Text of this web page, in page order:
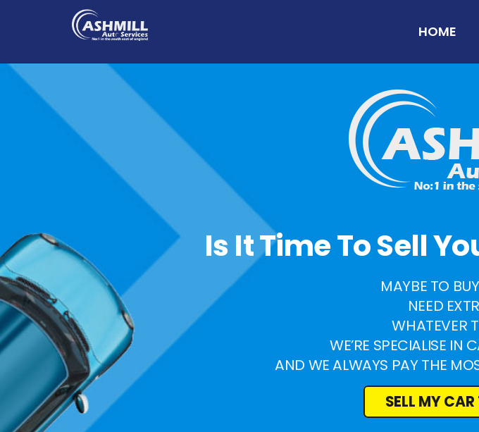
HOME
Is It Time To Sell
MAYBE TO
NEED
WHATEVER
WE’RE SPECIALISE IN
AND WE ALWAYS PAY THE
SELL MY